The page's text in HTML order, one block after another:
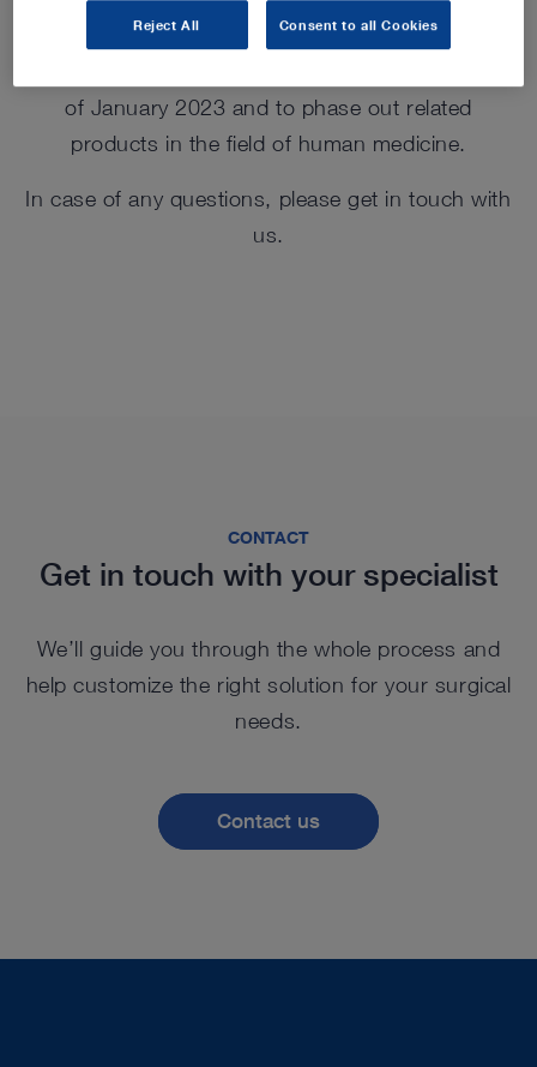
regard to a future-oriented focus, to change our
of January 2023 and to phase out related
products in the field of human medicine.
In case of any questions, please get in touch with
us.
CONTACT
Get in touch with your specialist
We’ll guide you through the whole process and
help customize the right solution for your surgical
needs.
Contact us
Reject All Consent to all Cookies